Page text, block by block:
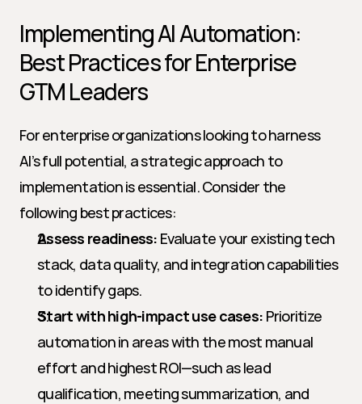
Implementing AI Automation:
Best Practices for Enterprise
GTM Leaders
For enterprise organizations looking to harness
AI’s full potential, a strategic approach to
implementation is essential. Consider the
following best practices:
Assess readiness: Evaluate your existing tech
stack, data quality, and integration capabilities
to identify gaps.
Start with high-impact use cases: Prioritize
automation in areas with the most manual
effort and highest ROI—such as lead
qualification, meeting summarization, and